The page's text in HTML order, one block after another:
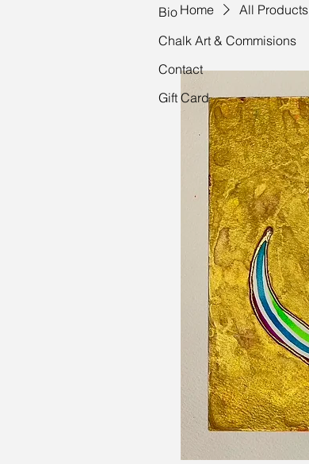
Bio
Chalk Art & Commisions
Contact
Gift Card
Home All Products